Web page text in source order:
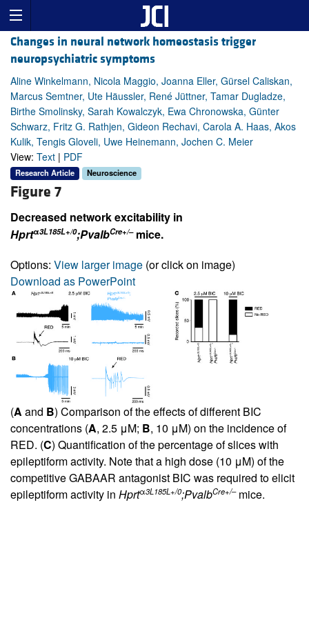
Changes in neural network homeostasis trigger
neuropsychiatric symptoms
Aline Winkelmann, Nicola Maggio, Joanna Eller, Gürsel Caliskan,
Marcus Semtner, Ute Häussler, René Jüttner, Tamar Dugladze,
Birthe Smolinsky, Sarah Kowalczyk, Ewa Chronowska, Günter
Schwarz, Fritz G. Rathjen, Gideon Rechavi, Carola A. Haas, Akos
Kulik, Tengis Gloveli, Uwe Heinemann, Jochen C. Meier
View: Text | PDF
Research Article Neuroscience
Figure 7
Decreased network excitability in
Hprtα3L185L+/0;PvalbCre+/–mice.
Options: View larger image (or click on image)
Download as PowerPoint
(A and B) Comparison of the effects of different BIC
concentrations (A, 2.5 μM; B, 10 μM) on the incidence of
RED. (C) Quantification of the percentage of slices with
epileptiform activity. Note that a high dose (10 μM) of the
competitive GABAAR antagonist BIC was required to elicit
epileptiform activity in Hprtα3L185L+/0;PvalbCre+/–mice.